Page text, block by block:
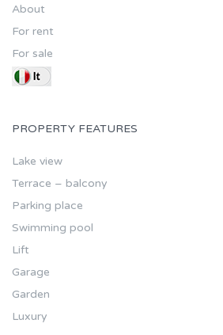
About
For rent
For sale
PROPERTY FEATURES
Lake view
Terrace – balcony
Parking place
Swimming pool
Lift
Garage
Garden
Luxury